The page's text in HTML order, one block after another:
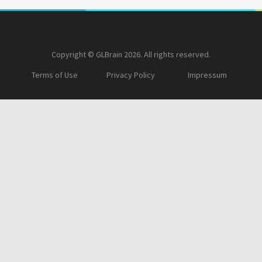
Copyright © GLBrain 2026. All rights reserved.
Terms of Use
Privacy Policy Impressum